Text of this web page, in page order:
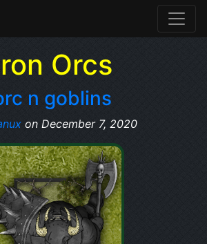
Orcs
n goblins
on December 7, 2020